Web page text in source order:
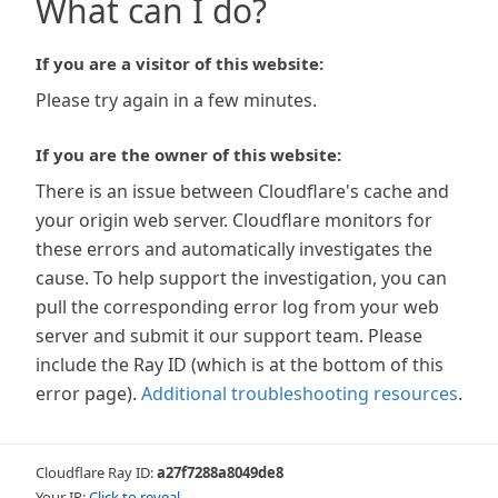
What can I do?
If you are a visitor of this website:
Please try again in a few minutes.
If you are the owner of this website:
There is an issue between Cloudflare's cache and
your origin web server. Cloudflare monitors for
these errors and automatically investigates the
cause. To help support the investigation, you can
pull the corresponding error log from your web
server and submit it our support team. Please
include the Ray ID (which is at the bottom of this
error page). Additional troubleshooting resources.
Cloudflare Ray ID:a27f7288a8049de8